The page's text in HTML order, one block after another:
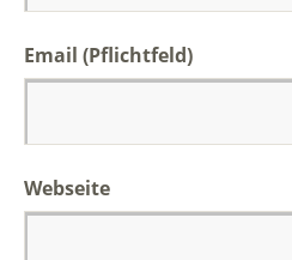
Email (Pflichtfeld)
Webseite